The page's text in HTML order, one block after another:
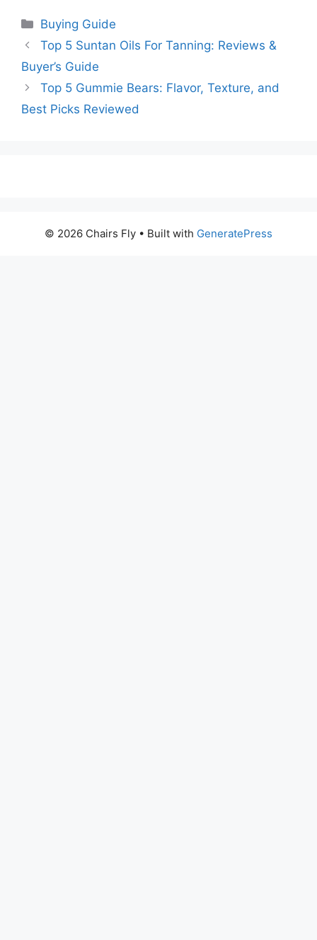
Categories
Buying Guide
Top 5 Suntan Oils For Tanning: Reviews &
Buyer’s Guide
Top 5 Gummie Bears: Flavor, Texture, and
Best Picks Reviewed
© 2026 Chairs Fly • Built with GeneratePress